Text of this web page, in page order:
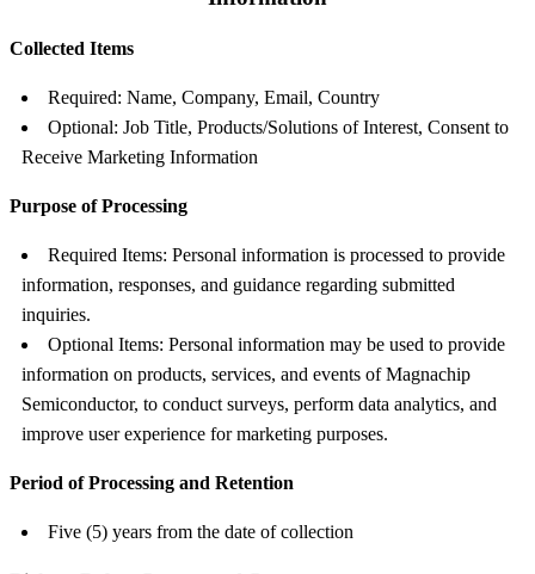
Collected Items
Required: Name, Company, Email, Country
Optional: Job Title, Products/Solutions of Interest, Consent to
Receive Marketing Information
Purpose of Processing
Required Items: Personal information is processed to provide
information, responses, and guidance regarding submitted
inquiries.
Optional Items: Personal information may be used to provide
information on products, services, and events of Magnachip
Semiconductor, to conduct surveys, perform data analytics, and
improve user experience for marketing purposes.
Period of Processing and Retention
Five (5) years from the date of collection